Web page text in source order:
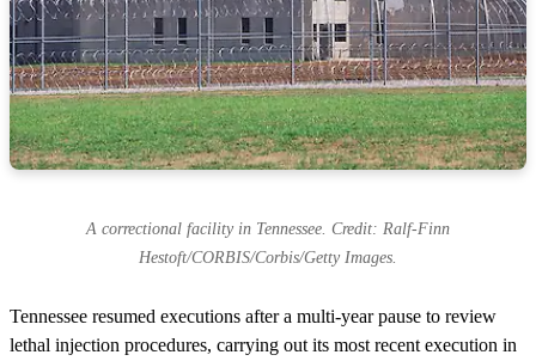
A correctional facility in Tennessee. Credit: Ralf-Finn
Hestoft/CORBIS/Corbis/Getty Images.
Tennessee resumed executions after a multi-year pause to review
lethal injection procedures, carrying out its most recent execution in